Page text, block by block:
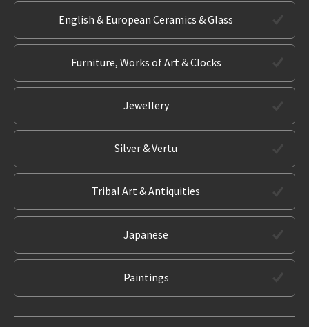
English & European Ceramics & Glass
Furniture, Works of Art & Clocks
Jewellery
Silver & Vertu
Tribal Art & Antiquities
Japanese
Paintings